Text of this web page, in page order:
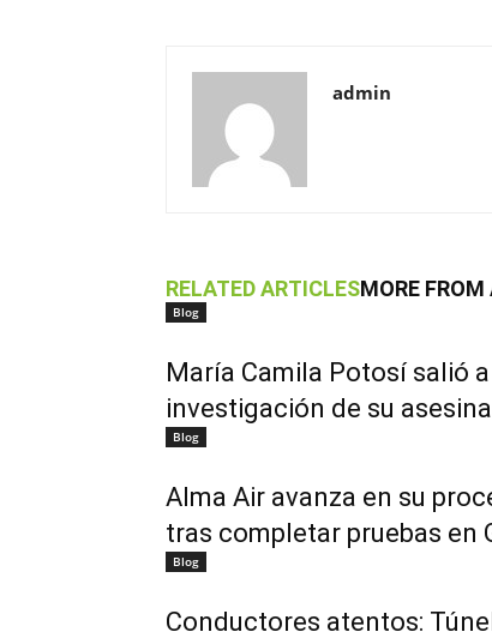
admin
RELATED ARTICLESMORE
Blog
María Camila Potosí salió
investigación de su
Blog
Alma Air avanza en su
tras completar pruebas en
Blog
Conductores atentos: